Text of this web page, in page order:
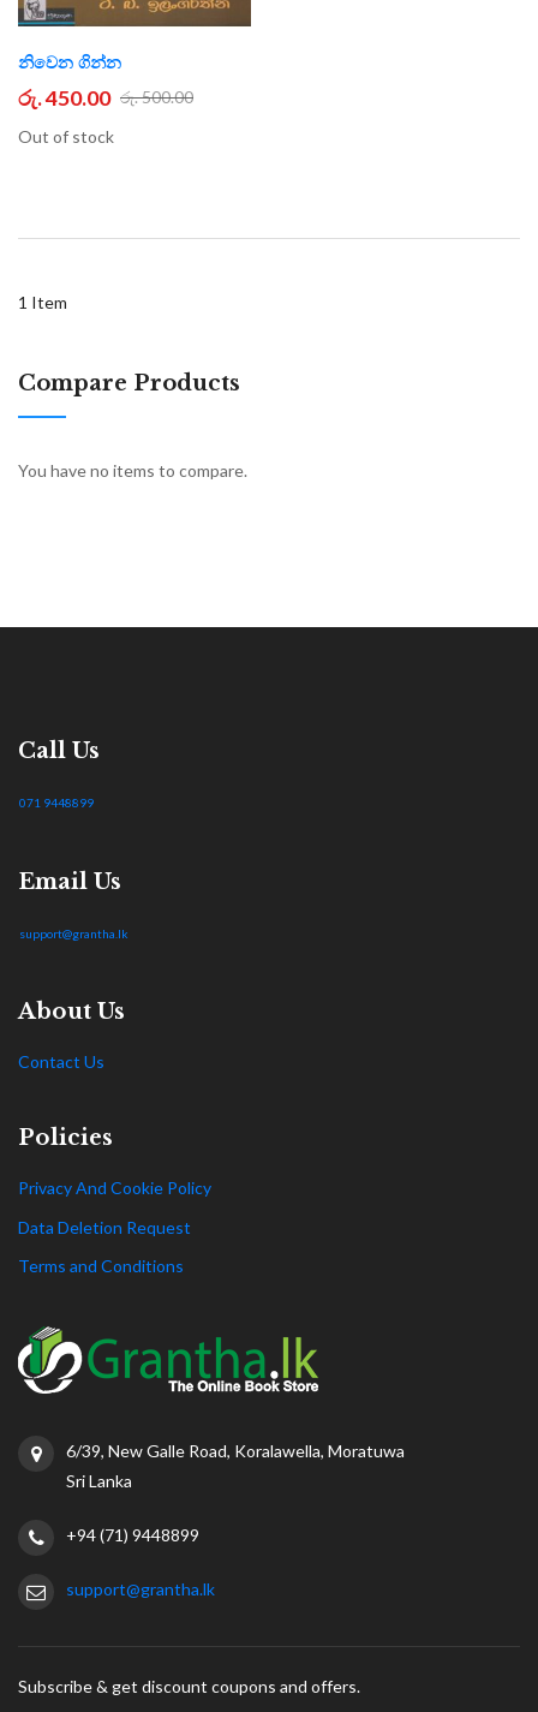
නිවෙන ගින්න
රු. 450.00 රු. 500.00
Out of stock
1 Item
Compare Products
You have no items to compare.
Call Us
071 9448899
Email Us
support@grantha.lk
About Us
Contact Us
Policies
Privacy And Cookie Policy
Data Deletion Request
Terms and Conditions
6/39, New Galle Road, Koralawella, Moratuwa
Sri Lanka
+94 (71) 9448899
support@grantha.lk
Subscribe & get discount coupons and offers.